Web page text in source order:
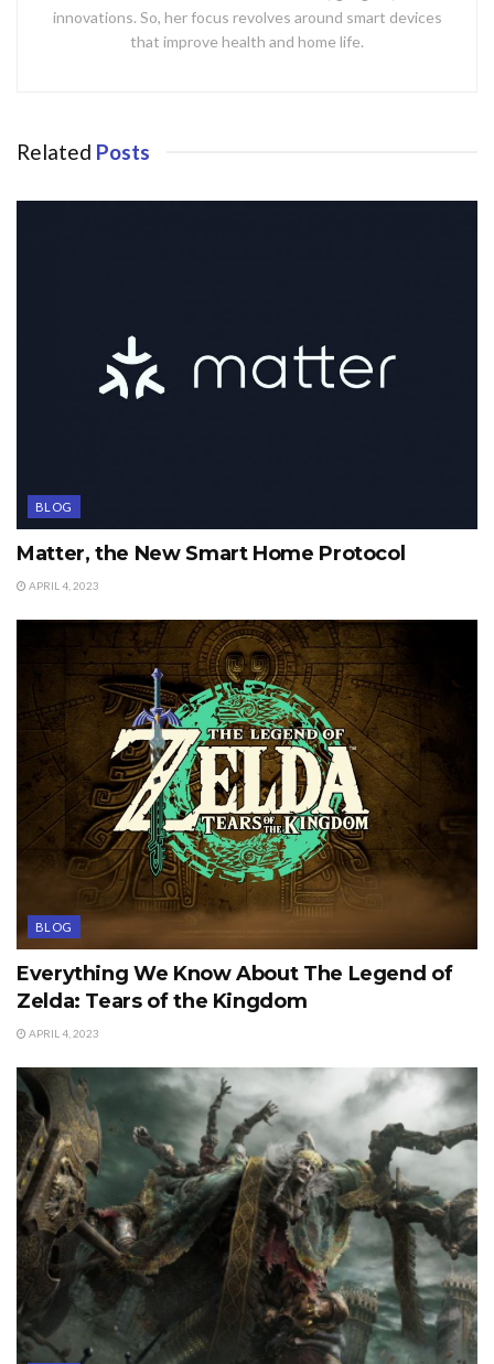
innovations. So, her focus revolves around smart devices
that improve health and home life.
Related Posts
BLOG
Matter, the New Smart Home Protocol
APRIL 4, 2023
BLOG
Everything We Know About The Legend of
Zelda: Tears of the Kingdom
APRIL 4, 2023